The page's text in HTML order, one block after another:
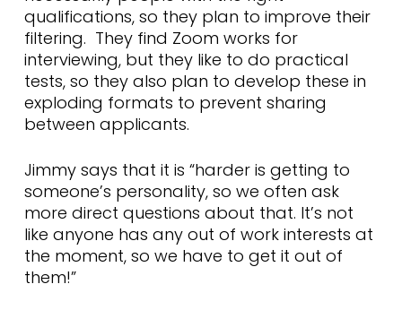
qualifications, so they plan to improve their
filtering. They find Zoom works for
interviewing, but they like to do practical
tests, so they also plan to develop these in
exploding formats to prevent sharing
between applicants.
Jimmy says that it is “harder is getting to
someone’s personality, so we often ask
more direct questions about that. It’s not
like anyone has any out of work interests at
the moment, so we have to get it out of
them!”